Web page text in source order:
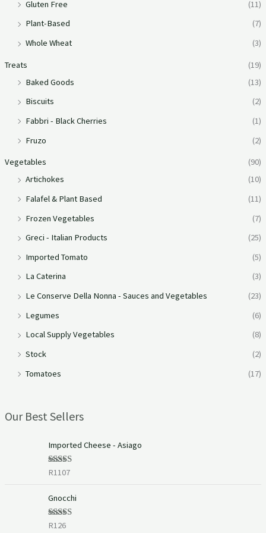
Gluten Free
(11)
Plant-Based
(7)
Whole Wheat
(3)
Treats
(19)
Baked Goods
(13)
Biscuits
(2)
Fabbri - Black Cherries
(1)
Fruzo
(2)
Vegetables
(90)
Artichokes
(10)
Falafel & Plant Based
(11)
Frozen Vegetables
(7)
Greci - Italian Products
(25)
Imported Tomato
(5)
La Caterina
(3)
Le Conserve Della Nonna - Sauces and Vegetables
(23)
Legumes
(6)
Local Supply Vegetables
(8)
Stock
(2)
Tomatoes
(17)
Our Best Sellers
Imported Cheese - Asiago
Rated
R1107
Gnocchi
Rated
R126